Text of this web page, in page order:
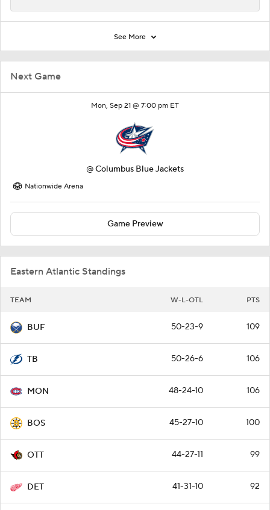
Next Game
Mon, Sep 21 @ 7:00 pm ET
@Columbus Blue Jackets
Nationwide Arena
Game Preview
Eastern Atlantic Standings
TEAM W-L-OTL PTS
BUF 50-23-9 109
TB 50-26-6 106
MON 48-24-10 106
BOS 45-27-10 100
OTT 44-27-11 99
DET 41-31-10 92
See More